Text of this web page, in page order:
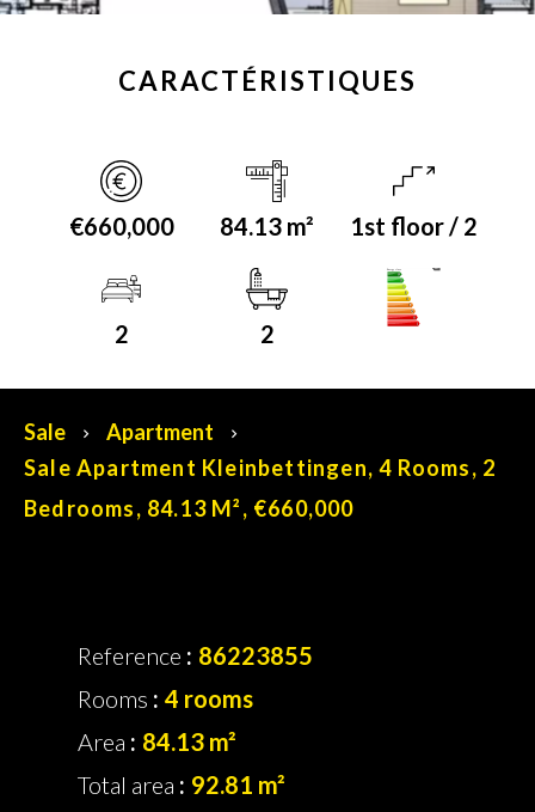
CARACTÉRISTIQUES
€660,000 84.13 m² 1st floor / 2
2 2
A+
Energy class
Sale
Apartment
Sale Apartment Kleinbettingen, 4 Rooms, 2
Bedrooms, 84.13 M², €660,000
Reference
86223855
Rooms
4 rooms
Area
84.13 m²
Total area
92.81 m²